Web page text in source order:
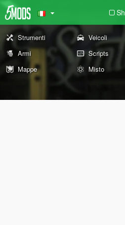
Strumenti Veicoli
Armi
Scripts
Mappe
Misto